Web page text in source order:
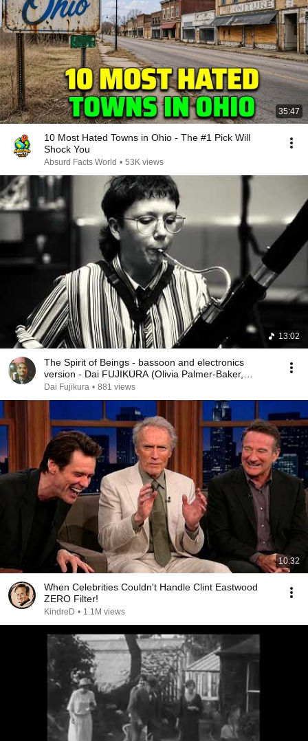
35:47
10 Most Hated Towns in Ohio - The #1 Pick Will
Shock You
Absurd Facts World • 53K views
13:02
The Spirit of Beings - bassoon and electronics
version - Dai FUJIKURA (Olivia Palmer-Baker,
bassoon)
Dai Fujikura • 881 views
10:32
When Celebrities Couldn't Handle Clint Eastwood
ZERO Filter!
KindreD • 1.1M views